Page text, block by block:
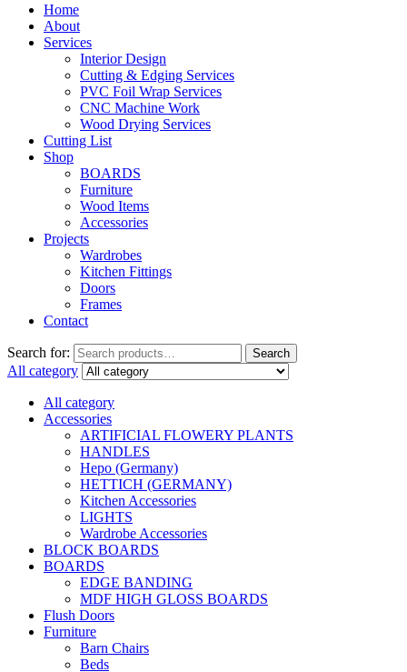
Home
About
Services
Interior Design
Cutting & Edging Services
PVC Foil Wrap Services
CNC Machine Work
Wood Drying Services
Cutting List
Shop
BOARDS
Furniture
Wood Items
Accessories
Projects
Wardrobes
Kitchen Fittings
Doors
Frames
Contact
Search for: Search
All category
All category
Accessories
ARTIFICIAL FLOWERY PLANTS
HANDLES
Hepo (Germany)
HETTICH (GERMANY)
Kitchen Accessories
LIGHTS
Wardrobe Accessories
BLOCK BOARDS
BOARDS
EDGE BANDING
MDF HIGH GLOSS BOARDS
Flush Doors
Furniture
Barn Chairs
Beds